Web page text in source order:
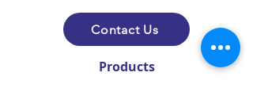
Contact Us
Products